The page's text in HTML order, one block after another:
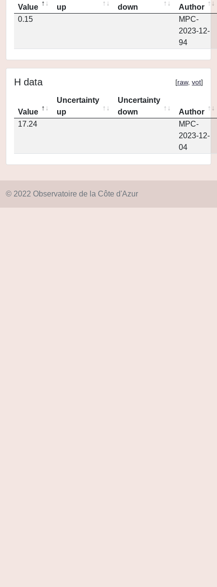
Value
up
down
Author
0.15
MPC-
2023-12-
94
H data [raw, vot]
Value
Uncertainty
up
Uncertainty
down
Author
17.24
MPC-
2023-12-
04
© 2022 Observatoire de la Côte d'Azur